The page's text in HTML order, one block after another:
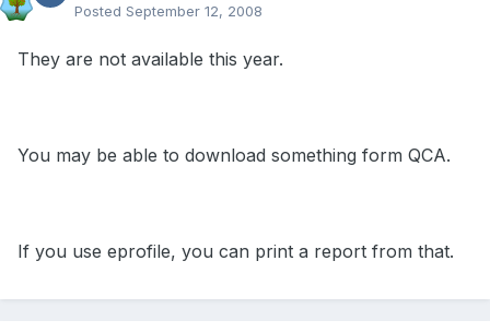
Posted September 12, 2008
They are not available this year.
You may be able to download something form QCA.
If you use eprofile, you can print a report from that.